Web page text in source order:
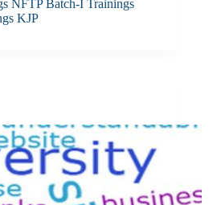
NFTP Batch-I Trainings
KJP